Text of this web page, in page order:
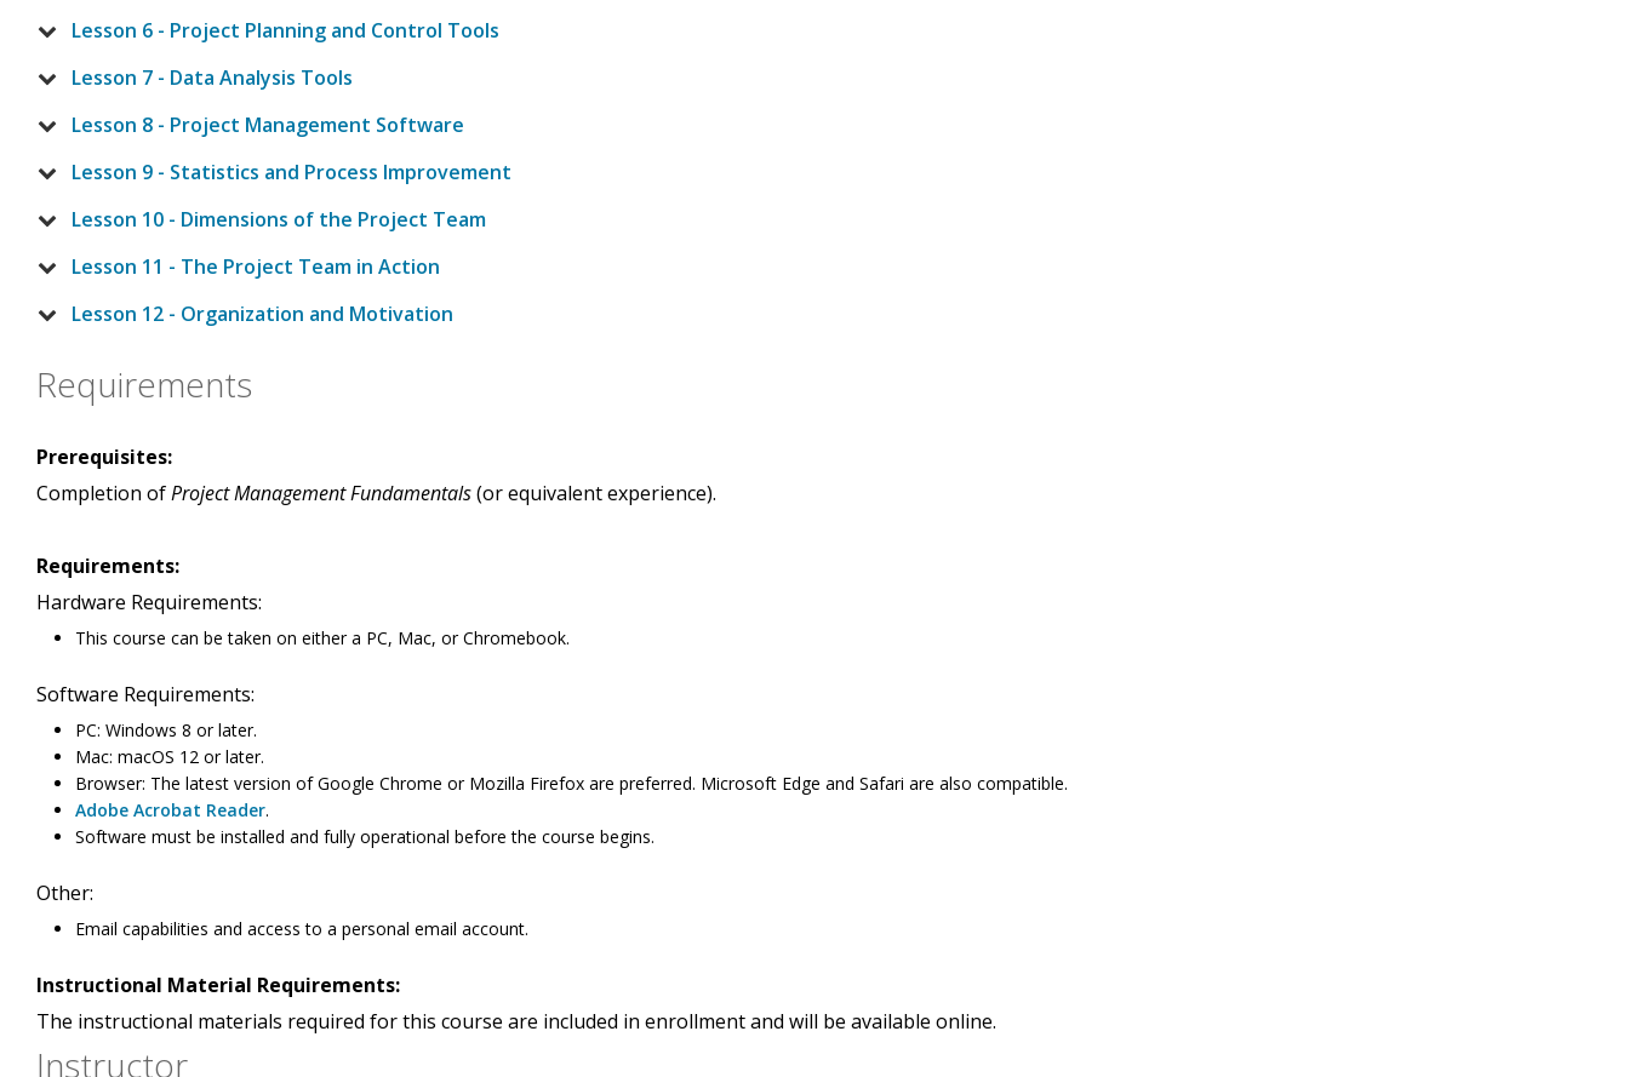
Lesson 6 - Project Planning and Control Tools
Lesson 7 - Data Analysis Tools
Lesson 8 - Project Management Software
Lesson 9 - Statistics and Process Improvement
Lesson 10 - Dimensions of the Project Team
Lesson 11 - The Project Team in Action
Lesson 12 - Organization and Motivation
Requirements
Prerequisites:
Completion ofProject Management Fundamentals(or equivalent experience).
Requirements:
Hardware Requirements:
This course can be taken on either a PC, Mac, or Chromebook.
Software Requirements:
PC: Windows 8 or later.
Mac: macOS 12 or later.
Browser: The latest version of Google Chrome or Mozilla Firefox are preferred. Microsoft Edge and Safari are also compatible.
Adobe Acrobat Reader.
Software must be installed and fully operational before the course begins.
Other:
Email capabilities and access to a personal email account.
Instructional Material Requirements:
The instructional materials required for this course are included in enrollment and will be available online.
Instructor